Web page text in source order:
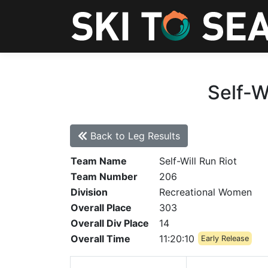
Self-
Back to Leg Results
Team Name
Self-Will Run Riot
Team Number
206
Division
Recreational Women
Overall Place
303
Overall Div Place
14
Overall Time
11:20:10 Early Release